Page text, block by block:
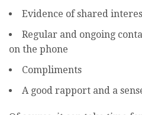
Evidence of shared
Regular and ongoing
on the phone
Compliments
A good rapport and a